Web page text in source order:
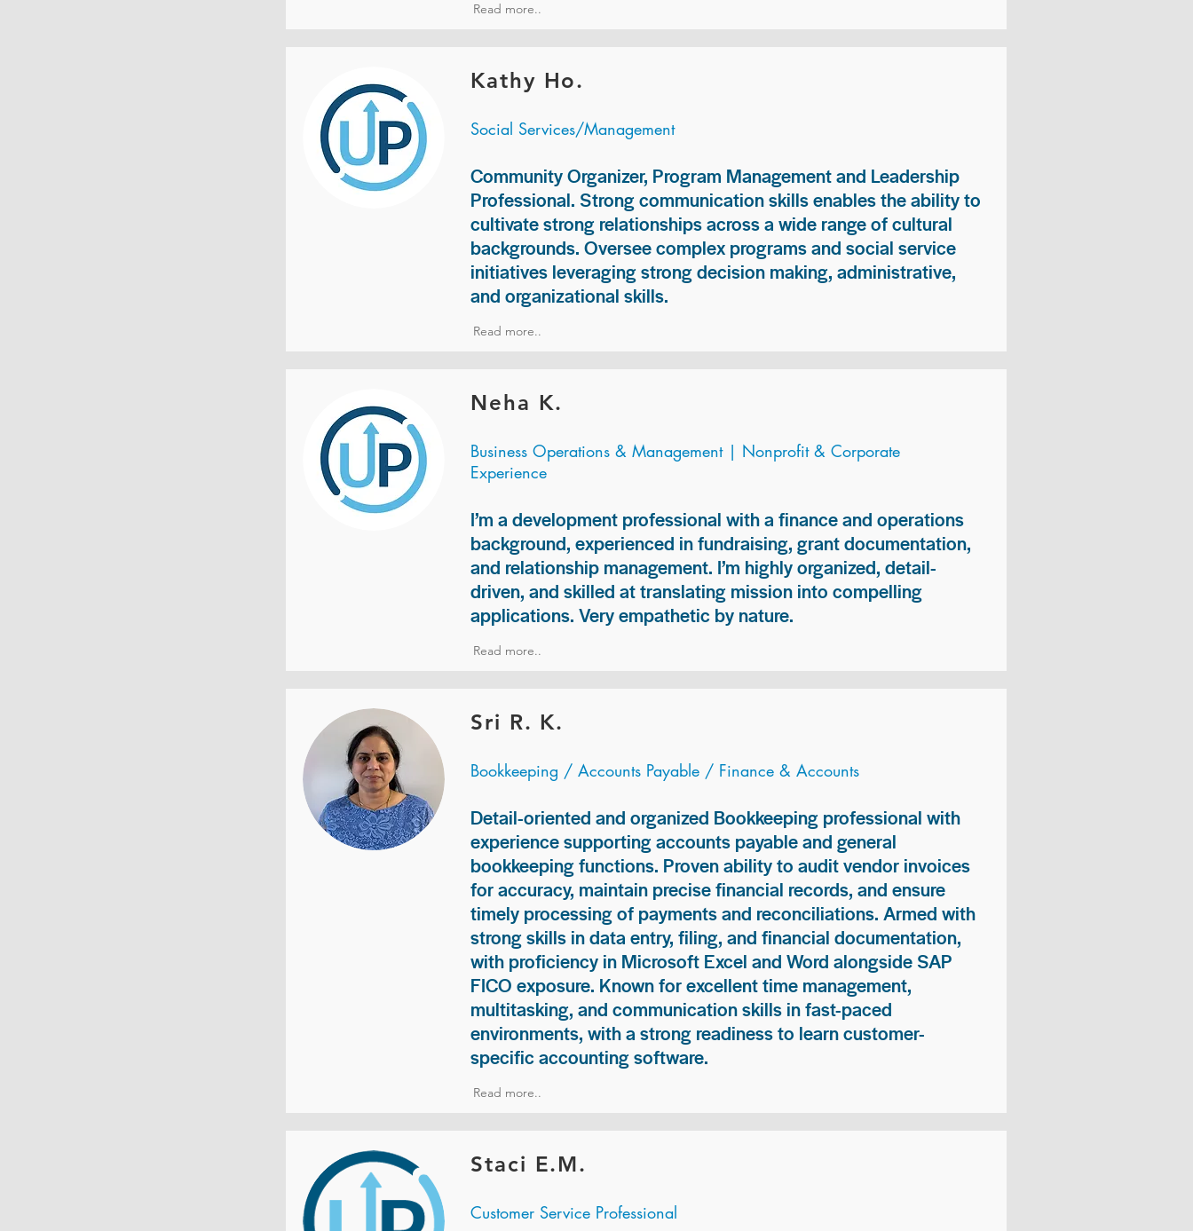
Read more..
Kathy Ho.
Social Services/Management
Community Organizer, Program Management and Leadership
Professional. Strong communication skills enables the ability to
cultivate strong relationships across a wide range of cultural
backgrounds. Oversee complex programs and social service
initiatives leveraging strong decision making, administrative,
and organizational skills.
Read more..
Neha K.
Business Operations & Management | Nonprofit & Corporate
Experience
I’m a development professional with a finance and operations
background, experienced in fundraising, grant documentation,
and relationship management. I’m highly organized, detail-
driven, and skilled at translating mission into compelling
applications. Very empathetic by nature.
Read more..
Sri R. K.
Bookkeeping / Accounts Payable / Finance & Accounts
Detail-oriented and organized Bookkeeping professional with
experience supporting accounts payable and general
bookkeeping functions. Proven ability to audit vendor invoices
for accuracy, maintain precise financial records, and ensure
timely processing of payments and reconciliations. Armed with
strong skills in data entry, filing, and financial documentation,
with proficiency in Microsoft Excel and Word alongside SAP
FICO exposure. Known for excellent time management,
multitasking, and communication skills in fast-paced
environments, with a strong readiness to learn customer-
specific accounting software.
Read more..
Staci E.M.
Customer Service Professional